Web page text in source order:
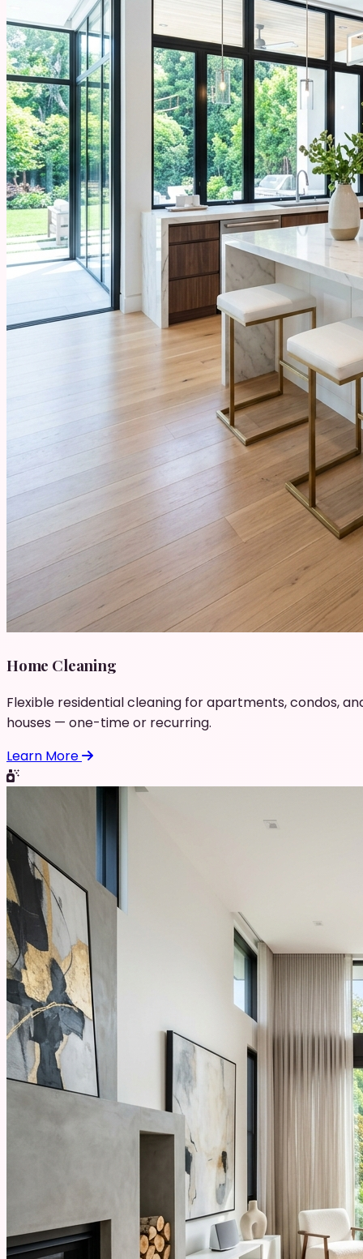
Home Cleaning
Flexible residential cleaning for apartments, condos,
houses — one-time or recurring.
Learn More